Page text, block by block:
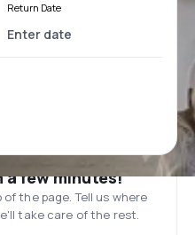
Return Date
a few minutes!
the page. Tell us where
take care of the rest.